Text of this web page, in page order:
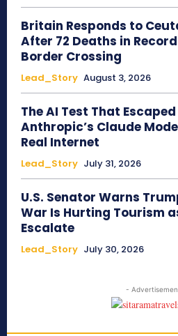
Britain Responds to
After 72 Deaths in
Border Crossing
Lead_Story August 3, 2026
The AI Test That
Anthropic’s Claude
Real Internet
Lead_Story July 31, 2026
U.S. Senator Warns
War Is Hurting Tourism
Escalate
Lead_Story July 30, 2026
-